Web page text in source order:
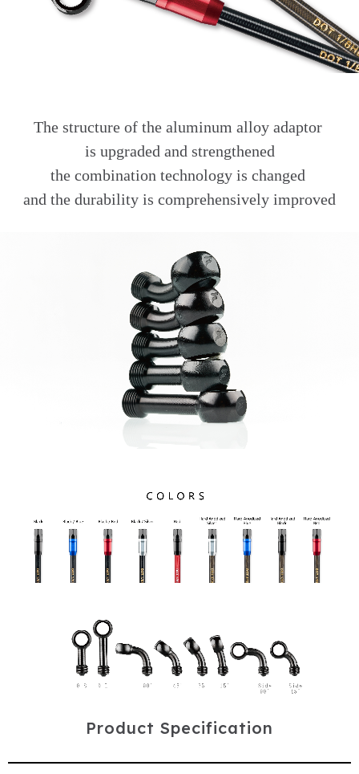
The structure of the aluminum alloy adaptor
is upgraded and strengthened
the combination technology is changed
and the durability is comprehensively improved
Product Specification